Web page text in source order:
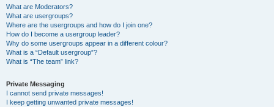
What are Moderators?
What are usergroups?
Where are the usergroups and how do I join one?
How do I become a usergroup leader?
Why do some usergroups appear in a different colour?
What is a “Default usergroup”?
What is “The team” link?
Private Messaging
I cannot send private messages!
I keep getting unwanted private messages!